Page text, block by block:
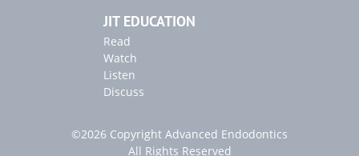
JIT EDUCATION
Read
Watch
Listen
Discuss
©2026 Copyright Advanced Endodontics
All Rights Reserved